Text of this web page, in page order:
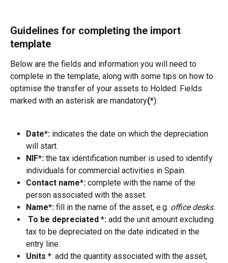
Guidelines for completing the import
template
Below are the fields and information you will need to
complete in the template, along with some tips on how to
optimise the transfer of your assets to Holded. Fields
marked with an asterisk are mandatory(*):
Date*: indicates the date on which the depreciation
will start.
NIF*: the tax identification number is used to identify
individuals for commercial activities in Spain.
Contact name*: complete with the name of the
person associated with the asset.
Name*: fill in the name of the asset, e.g. office desks.
To be depreciated *: add the unit amount excluding
tax to be depreciated on the date indicated in the
entry line.
Units *: add the quantity associated with the asset,